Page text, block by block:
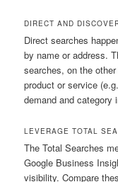
DIRECT AND
Direct searches
by name or address.
searches, on the
product or service
demand and category
LEVERAGE TOTAL
The Total Searches
Google Business
visibility. Compare